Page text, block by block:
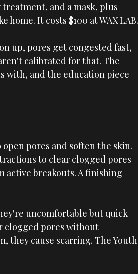
and a mask, plus
It costs $100 at WAX LAB.
up, pores get congested fast,
calibrated for that. The
with, and the education piece
pores and soften the skin.
to clear clogged pores
active breakouts. A finishing
uncomfortable but quick
clogged pores without
they cause scarring. The Youth